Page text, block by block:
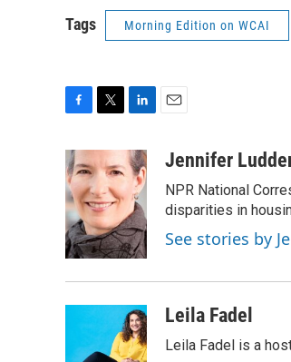
Tags Morning Edition on WCAI
c
e
b
o
o
k
t
t
e
r
n
k
e
d
I
n
aJennifer
NPR National
disparities in
See stories by
Leila Fadel
Leila Fadel is a